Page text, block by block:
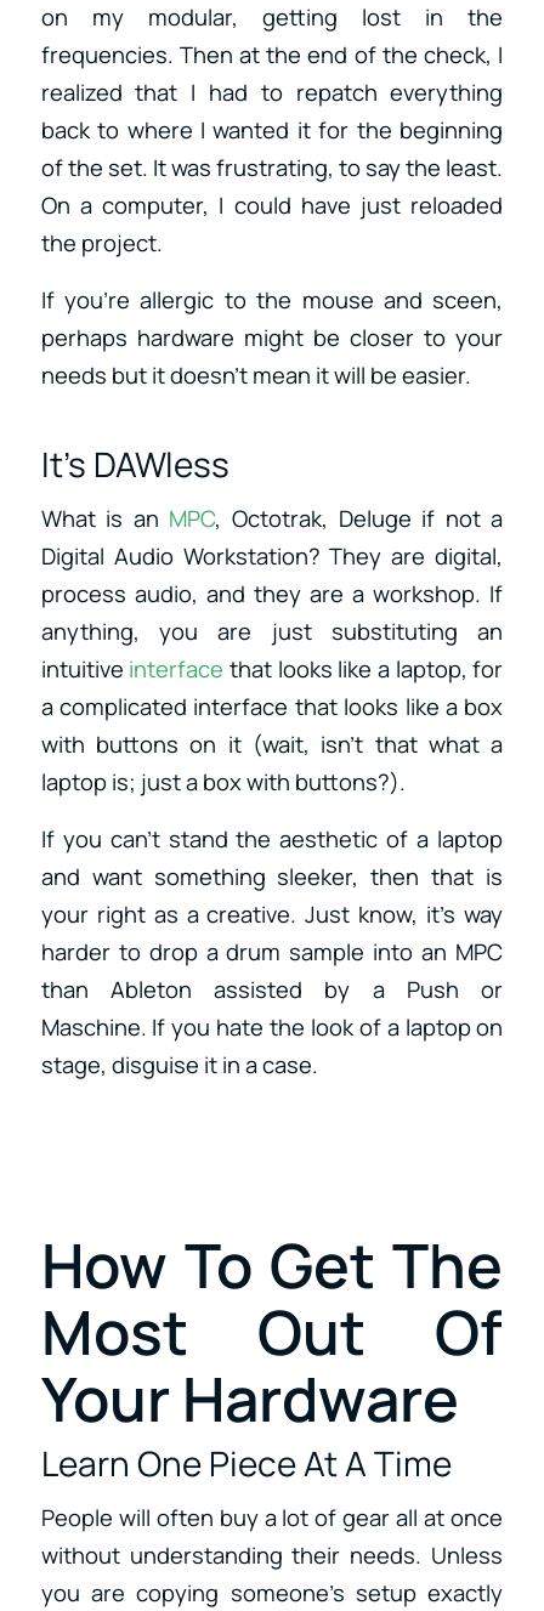
on my modular, getting lost in the
frequencies. Then at the end of the check, I
realized that I had to repatch everything
back to where I wanted it for the beginning
of the set. It was frustrating, to say the least.
On a computer, I could have just reloaded
the project.
If you’re allergic to the mouse and sceen,
perhaps hardware might be closer to your
needs but it doesn’t mean it will be easier.
It’s DAWless
What is an MPC, Octotrak, Deluge if not a
Digital Audio Workstation? They are digital,
process audio, and they are a workshop. If
anything, you are just substituting an
intuitive interface that looks like a laptop, for
a complicated interface that looks like a box
with buttons on it (wait, isn’t that what a
laptop is; just a box with buttons?).
If you can’t stand the aesthetic of a laptop
and want something sleeker, then that is
your right as a creative. Just know, it’s way
harder to drop a drum sample into an MPC
than Ableton assisted by a Push or
Maschine. If you hate the look of a laptop on
stage, disguise it in a case.
How To Get The
Most Out Of
Your Hardware
Learn One Piece At A Time
People will often buy a lot of gear all at once
without understanding their needs. Unless
you are copying someone’s setup exactly